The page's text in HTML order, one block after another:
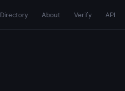
Directory About Verify API